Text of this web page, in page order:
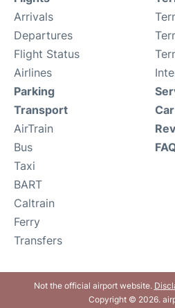
Arrivals
Departures
Flight Status
Airlines
Parking
Transport
AirTrain
Bus
Taxi
BART
Caltrain
Ferry
Transfers
Not the official airport website.
Copyright © 2026.